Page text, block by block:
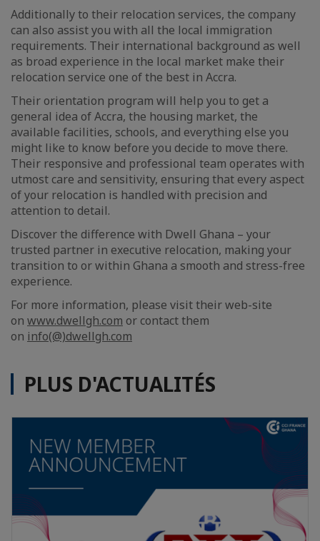
Additionally to their relocation services, the company
can also assist you with all the local immigration
requirements. Their international background as well
as broad experience in the local market make their
relocation service one of the best in Accra.
Their orientation program will help you to get a
general idea of Accra, the housing market, the
available facilities, schools, and everything else you
might like to know before you decide to move there.
Their responsive and professional team operates with
utmost care and sensitivity, ensuring that every aspect
of your relocation is handled with precision and
attention to detail.
Discover the difference with Dwell Ghana – your
trusted partner in executive relocation, making your
transition to or within Ghana a smooth and stress-free
experience.
For more information, please visit their web-site
on www.dwellgh.com or contact them
on info(@)dwellgh.com
PLUS D'ACTUALITÉS